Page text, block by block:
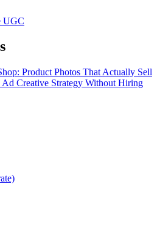
UGC
Product Photos That Actually Sell
Creative Strategy Without Hiring